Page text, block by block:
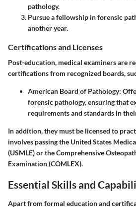
pathology.
Pursue a fellowship in forensic
another year.
Certifications and Licenses
Post-education, medical examiners are
certifications from recognized boards,
American Board of Pathology:
forensic pathology, ensuring that
requirements and standards in
In addition, they must be licensed to
involves passing the United States
(USMLE) or the Comprehensive
Examination (COMLEX).
Essential Skills and
Apart from formal education and